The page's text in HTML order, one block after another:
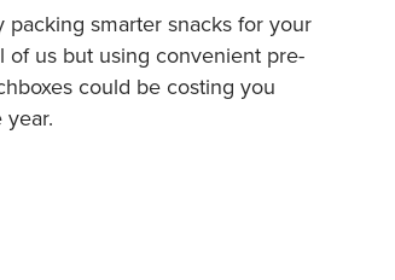
smarter snacks for your
of us but using convenient pre-
could be costing you
year.